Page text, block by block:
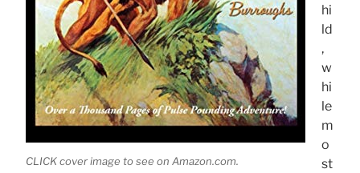
CLICK cover image to see on Amazon.com.
hi
ld
,
w
hi
le
m
o
st